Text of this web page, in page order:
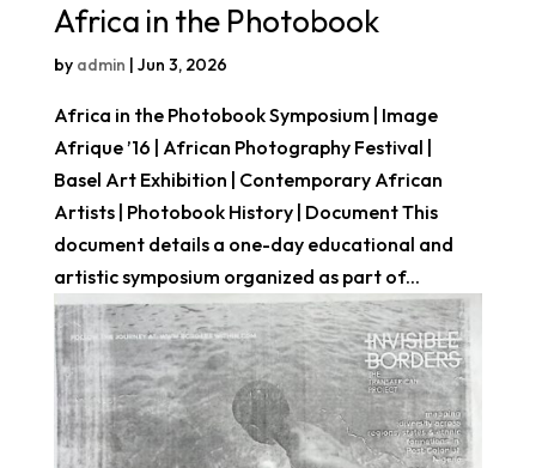
Africa in the Photobook
by admin | Jun 3, 2026
Africa in the Photobook Symposium | Image
Afrique ’16 | African Photography Festival |
Basel Art Exhibition | Contemporary African
Artists | Photobook History | Document This
document details a one-day educational and
artistic symposium organized as part of...